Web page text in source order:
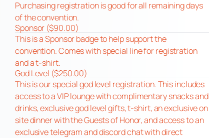
Purchasing registration is good for all remaining days
of the convention.
Sponsor ($90.00)
This is a Sponsor badge to help support the
convention. Comes with special line for registration
and a t-shirt.
God Level ($250.00)
This is our special god level registration. This includes
access to a VIP lounge with complimentary snacks and
drinks, exclusive god level gifts, t-shirt, an exclusive on
site dinner with the Guests of Honor, and access to an
exclusive telegram and discord chat with direct